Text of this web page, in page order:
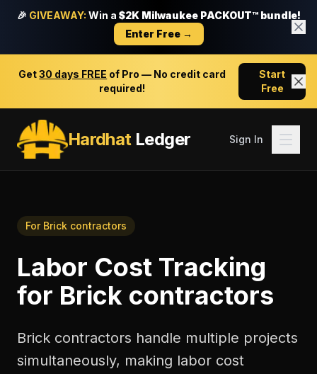
🎉 GIVEAWAY: Win a $2K Milwaukee PACKOUT™ bundle!
Enter Free →
Get30 days FREE of Pro — No credit card
required!
Start
Free
HardhatLedger Sign In
For Brick contractors
Labor Cost Tracking
for Brick contractors
Brick contractors handle multiple projects
simultaneously, making labor cost